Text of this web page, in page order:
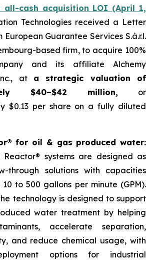
all-cash acquisition LOI (April 1,
Technologies received a Letter
Guarantee Services S.à.r.l.
based firm, to acquire 100%
and its affiliate Alchemy
at a strategic valuation of
$40–$42 million, or
$0.13 per share on a fully diluted
for oil & gas produced water:
Reactor® systems are designed as
through solutions with capacities
to 500 gallons per minute (GPM).
technology is designed to support
water treatment by helping
accelerate separation,
and reduce chemical usage, with
options for industrial